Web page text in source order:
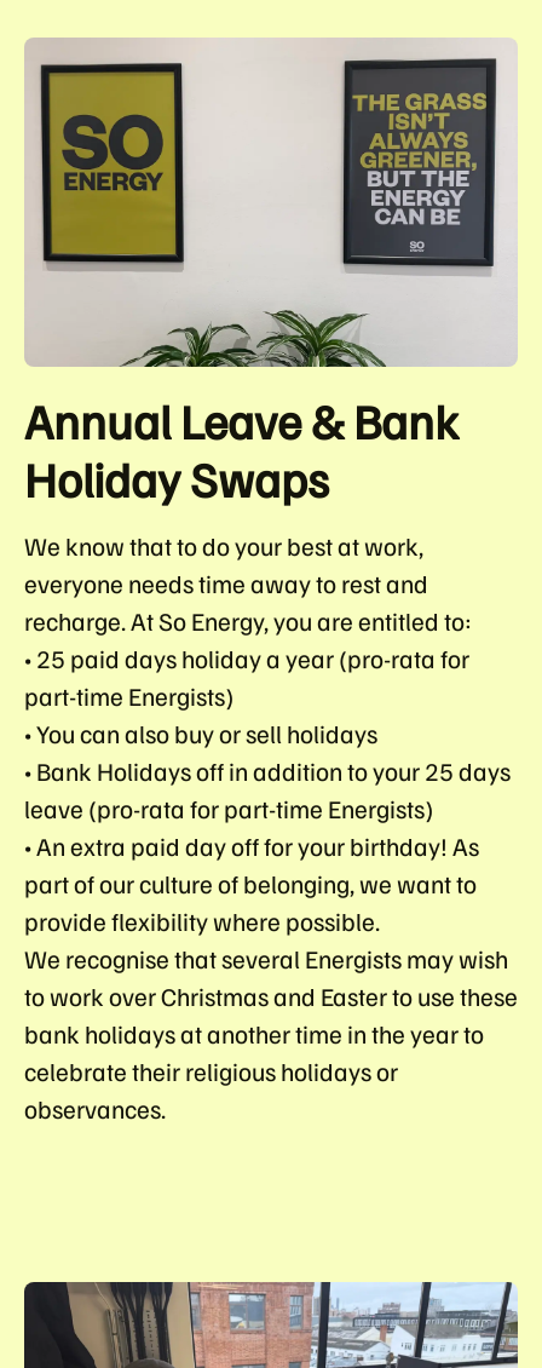
Annual Leave & Bank
Holiday Swaps
We know that to do your best at work,
everyone needs time away to rest and
recharge. At So Energy, you are entitled to:
• 25 paid days holiday a year (pro-rata for
part-time Energists)
• You can also buy or sell holidays
• Bank Holidays off in addition to your 25 days
leave (pro-rata for part-time Energists)
• An extra paid day off for your birthday! As
part of our culture of belonging, we want to
provide flexibility where possible.
We recognise that several Energists may wish
to work over Christmas and Easter to use these
bank holidays at another time in the year to
celebrate their religious holidays or
observances.